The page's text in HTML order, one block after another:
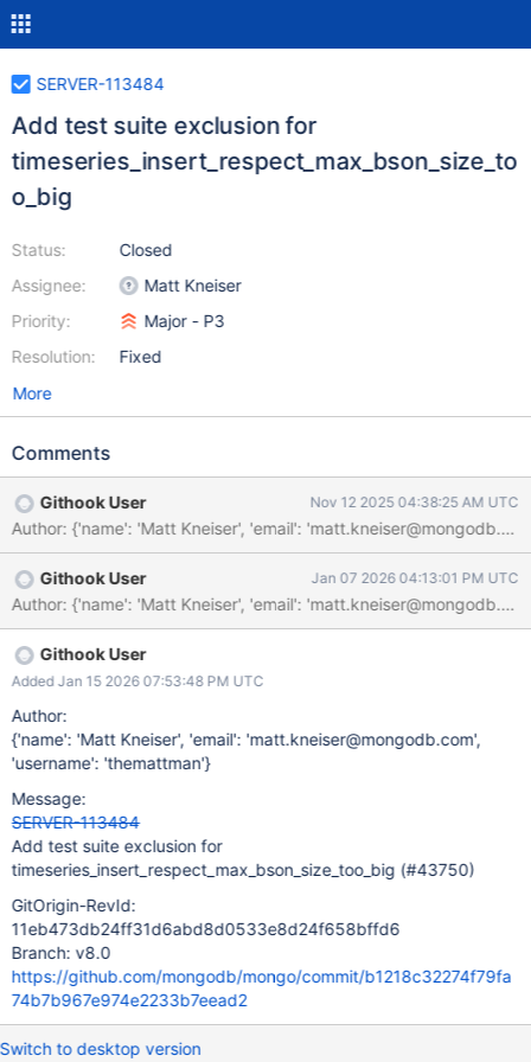
SERVER-113484
Add test suite exclusion for
timeseries_insert_respect_max_bson_size_to
o_big
Status:
Assignee:
Priority:
Resolution:
Closed
Matt Kneiser
Major - P3
Fixed
More
Comments
Githook User Nov 12 2025 04:38:25 AM UTC
Githook User Jan 07 2026 04:13:01 PM UTC
Githook User
Added Jan 15 2026 07:53:48 PM UTC
Author:
{'name': 'Matt Kneiser', 'email': 'matt.kneiser@mongodb.com',
'username': 'themattman'}
Message:
SERVER-113484
Add test suite exclusion for
timeseries_insert_respect_max_bson_size_too_big (#43750)
GitOrigin-RevId:
11eb473db24ff31d6abd8d0533e8d24f658bffd6
Branch: v8.0
https://github.com/mongodb/mongo/commit/b1218c32274f79fa
74b7b967e974e2233b7eead2
Switch to desktop version